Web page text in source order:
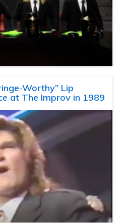
Worthy” Lip
at The Improv in 1989